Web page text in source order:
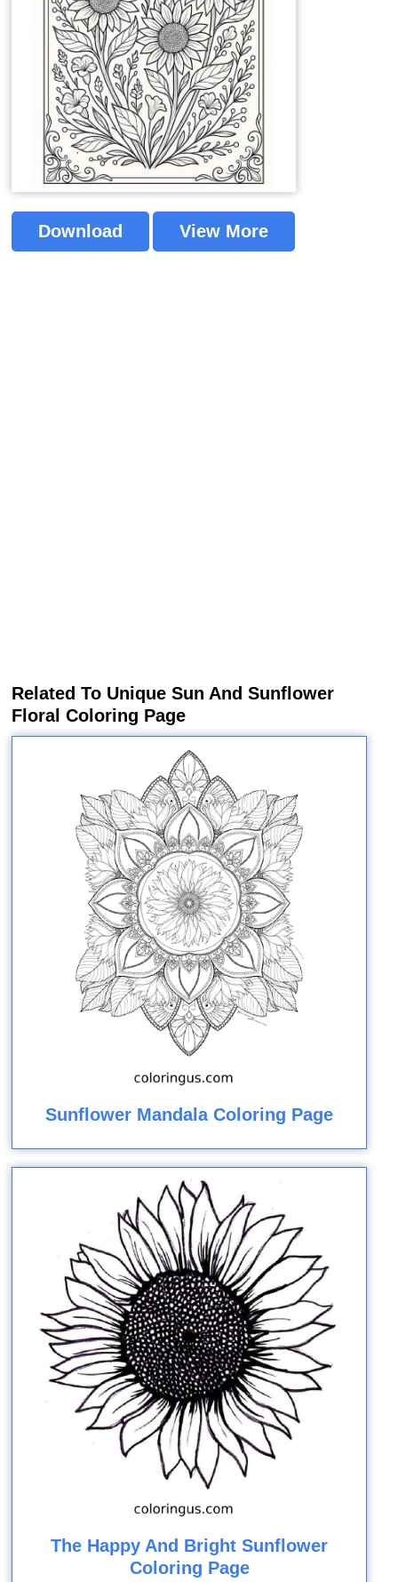
Download View More
Related To Unique Sun And Sunflower
Floral Coloring Page
Sunflower Mandala Coloring Page
The Happy And Bright Sunflower
Coloring Page